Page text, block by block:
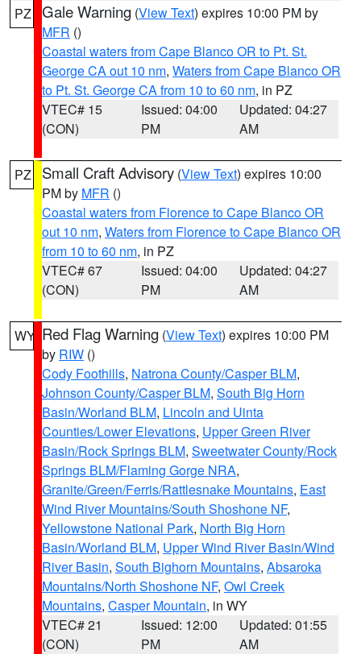
PZ Gale Warning (View Text) expires 10:00 PM by
MFR ()
Coastal waters from Cape Blanco OR to Pt. St.
George CA out 10 nm, Waters from Cape Blanco OR
to Pt. St. George CA from 10 to 60 nm, in PZ
VTEC# 15
(CON)
Issued: 04:00
PM
Updated: 04:27
AM
PZ Small Craft Advisory (View Text) expires 10:00
PM by MFR ()
Coastal waters from Florence to Cape Blanco OR
out 10 nm, Waters from Florence to Cape Blanco OR
from 10 to 60 nm, in PZ
VTEC# 67
(CON)
Issued: 04:00
PM
Updated: 04:27
AM
WY Red Flag Warning (View Text) expires 10:00 PM
by RIW ()
Cody Foothills, Natrona County/Casper BLM,
Johnson County/Casper BLM, South Big Horn
Basin/Worland BLM, Lincoln and Uinta
Counties/Lower Elevations, Upper Green River
Basin/Rock Springs BLM, Sweetwater County/Rock
Springs BLM/Flaming Gorge NRA,
Granite/Green/Ferris/Rattlesnake Mountains, East
Wind River Mountains/South Shoshone NF,
Yellowstone National Park, North Big Horn
Basin/Worland BLM, Upper Wind River Basin/Wind
River Basin, South Bighorn Mountains, Absaroka
Mountains/North Shoshone NF, Owl Creek
Mountains, Casper Mountain, in WY
VTEC# 21
(CON)
Issued: 12:00
PM
Updated: 01:55
AM